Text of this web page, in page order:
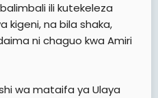
ili kutekeleza
kigeni, na bila shaka,
ni chaguo kwa Amiri
wa mataifa ya Ulaya